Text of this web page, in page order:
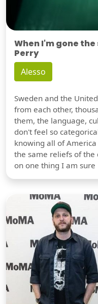
When I'm gone
Perry
Alesso
Sweden and the
from each other,
them, the language,
don't feel so
knowing all of
the same reliefs of
on one thing I am sure